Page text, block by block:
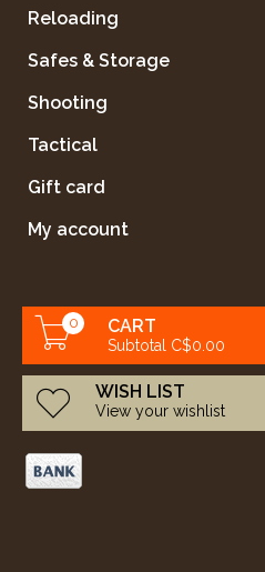
Reloading
Safes & Storage
Shooting
Tactical
Gift card
My account
0 CART
Subtotal C$0.00
WISH LIST
View your wishlist